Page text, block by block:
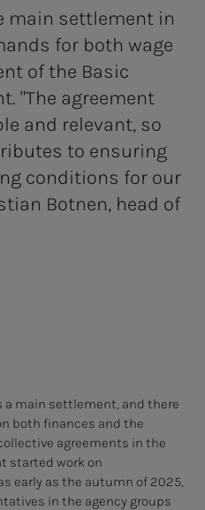
main settlement in
for both wage
of the Basic
"The agreement
and relevant, so
to ensuring
conditions for our
Botnen, head of
a main settlement, and there
both finances and the
agreements in the
started work on
early as the autumn of 2025,
in the agency groups